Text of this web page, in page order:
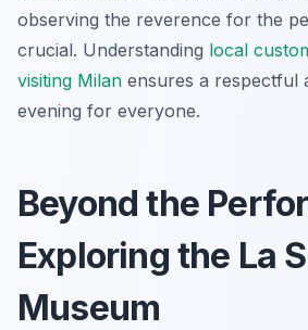
observing the reverence for the
crucial. Understanding local
visiting Milan ensures a respectful
evening for everyone.
Beyond the
Exploring the La
Museum